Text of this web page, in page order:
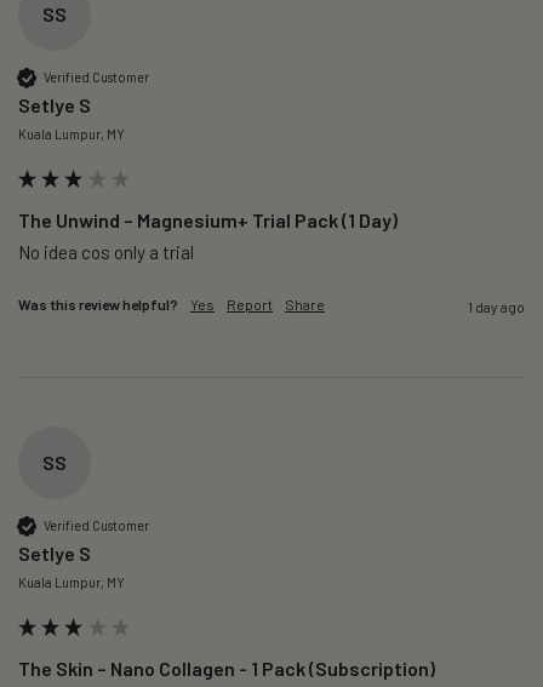
SS
Verified Customer
Setlye S
Kuala Lumpur, MY
The Unwind – Magnesium+ Trial Pack (1 Day)
No idea cos only a trial
Was this review helpful? Yes Report Share 1 day ago
SS
Verified Customer
Setlye S
Kuala Lumpur, MY
The Skin – Nano Collagen - 1 Pack (Subscription)